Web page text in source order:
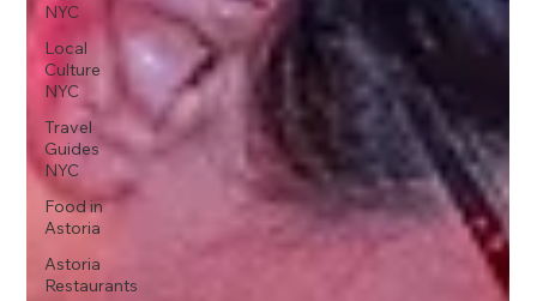
NYC
Local
Culture
NYC
Travel
Guides
NYC
Food in
Astoria
Astoria
Restaurants